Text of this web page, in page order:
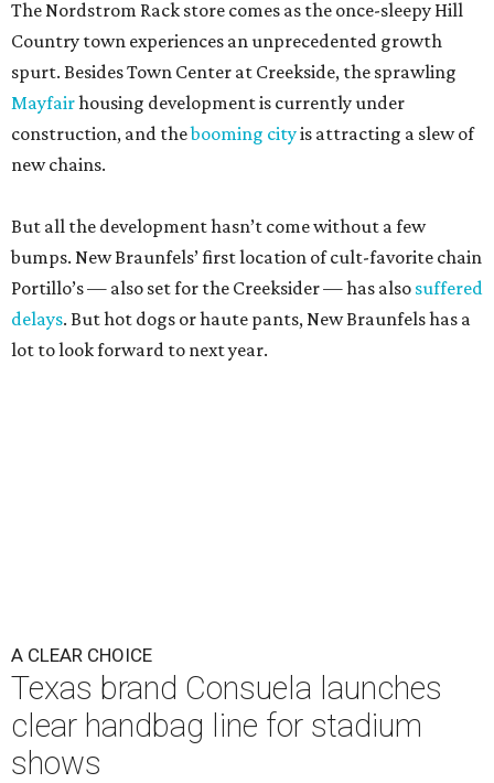
The Nordstrom Rack store comes as the once-sleepy Hill
Country town experiences an unprecedented growth
spurt. Besides Town Center at Creekside, the sprawling
Mayfairhousing development is currently under
construction, and thebooming cityis attracting a slew of
new chains.
But all the development hasn’t come without a few
bumps. New Braunfels’ first location of cult-favorite chain
Portillo’s — also set for the Creeksider — has also suffered
delays. But hot dogs or haute pants, New Braunfels has a
lot to look forward to next year.
A CLEAR CHOICE
Texas brand Consuela launches
clear handbag line for stadium
shows